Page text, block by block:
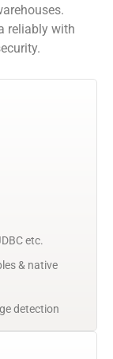
reliably with
etc.
& native
detection